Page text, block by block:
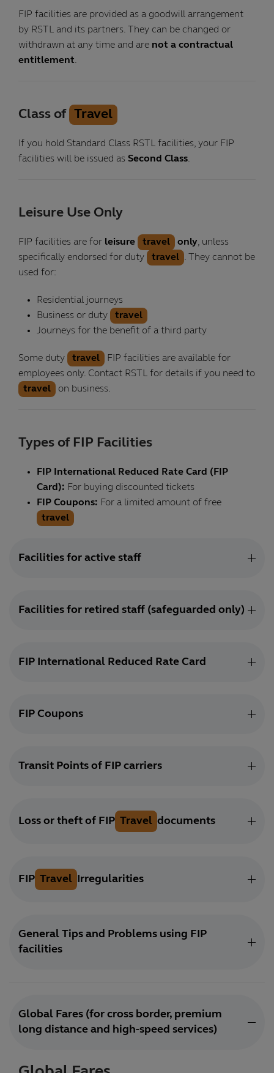
FIP facilities are provided as a goodwill arrangement
by RSTL and its partners. They can be changed or
withdrawn at any time and are not a contractual
entitlement.
Class of Travel
If you hold Standard Class RSTL facilities, your FIP
facilities will be issued as Second Class.
Leisure Use Only
FIP facilities are for leisure travel only, unless
specifically endorsed for duty
travel . They cannot be
used for:
Residential journeys
Business or duty
travel
Journeys for the benefit of a third party
Some duty travel
FIP facilities are available for
employees only. Contact RSTL for details if you need to
travel
on business.
Types of FIP Facilities
FIP International Reduced Rate Card (FIP
Card): For buying discounted tickets
FIP Coupons: For a limited amount of free
travel
Facilities for active staff
Facilities for retired staff (safeguarded only)
FIP International Reduced Rate Card
FIP Coupons
Transit Points of FIP carriers
Loss or theft of FIP Travel documents
FIP Travel Irregularities
General Tips and Problems using FIP
facilities
Global Fares (for cross border, premium
long distance and high-speed services)